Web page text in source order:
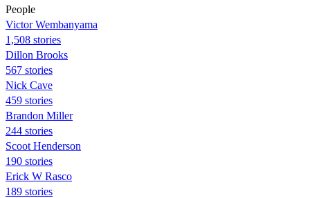
People
Victor Wembanyama
1,508 stories
Dillon Brooks
567 stories
Nick Cave
459 stories
Brandon Miller
244 stories
Scoot Henderson
190 stories
Erick W Rasco
189 stories